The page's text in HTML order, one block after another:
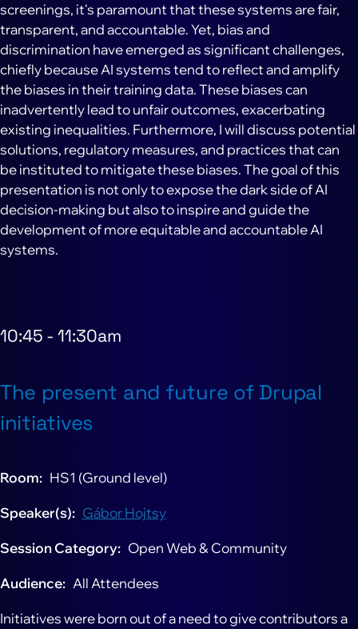
screenings, it's paramount that these systems are fair,
transparent, and accountable. Yet, bias and
discrimination have emerged as significant challenges,
chiefly because AI systems tend to reflect and amplify
the biases in their training data. These biases can
inadvertently lead to unfair outcomes, exacerbating
existing inequalities. Furthermore, I will discuss potential
solutions, regulatory measures, and practices that can
be instituted to mitigate these biases. The goal of this
presentation is not only to expose the dark side of AI
decision-making but also to inspire and guide the
development of more equitable and accountable AI
systems.
10:45 - 11:30am
The present and future of Drupal
initiatives
Room HS1 (Ground level)
Speaker(s) Gábor Hojtsy
Session Category Open Web & Community
Audience All Attendees
Initiatives were born out of a need to give contributors a